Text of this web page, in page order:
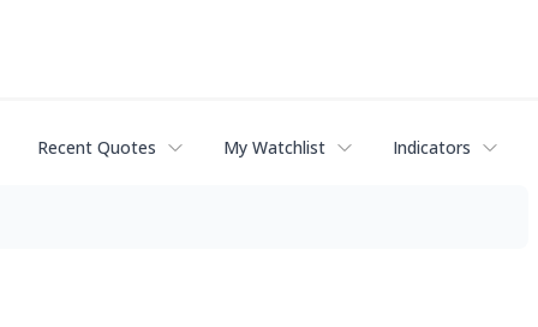
Recent Quotes My Watchlist Indicators